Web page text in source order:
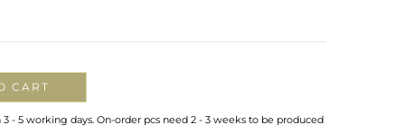
CART
- 5 working days. On-order pcs need 2 - 3 weeks to be produced